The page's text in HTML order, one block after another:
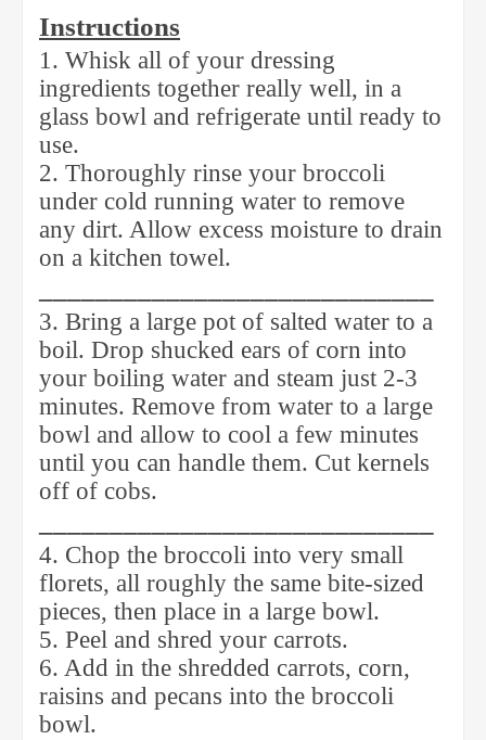
Instructions
1. Whisk all of your dressing
ingredients together really well, in a
glass bowl and refrigerate until ready to
use.
2. Thoroughly rinse your broccoli
under cold running water to remove
any dirt. Allow excess moisture to drain
on a kitchen towel.
3. Bring a large pot of salted water to a
boil. Drop shucked ears of corn into
your boiling water and steam just 2-3
minutes. Remove from water to a large
bowl and allow to cool a few minutes
until you can handle them. Cut kernels
off of cobs.
4. Chop the broccoli into very small
florets, all roughly the same bite-sized
pieces, then place in a large bowl.
5. Peel and shred your carrots.
6. Add in the shredded carrots, corn,
raisins and pecans into the broccoli
bowl.